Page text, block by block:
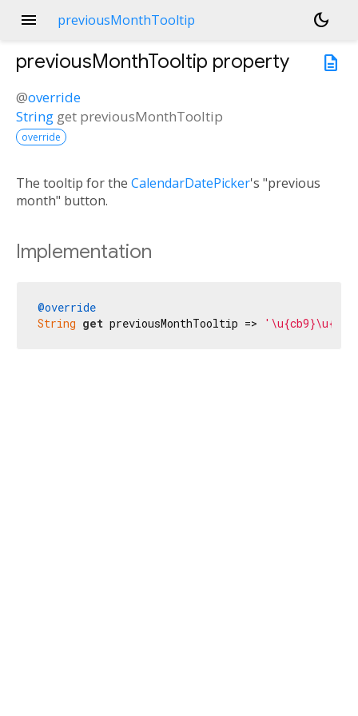
menu previousMonthTooltip
dark_mode
description
previousMonthTooltip property
@override
String get previousMonthTooltip
override
The tooltip for the CalendarDatePicker's "previous
month" button.
Implementation
@override
String get previousMonthTooltip =>